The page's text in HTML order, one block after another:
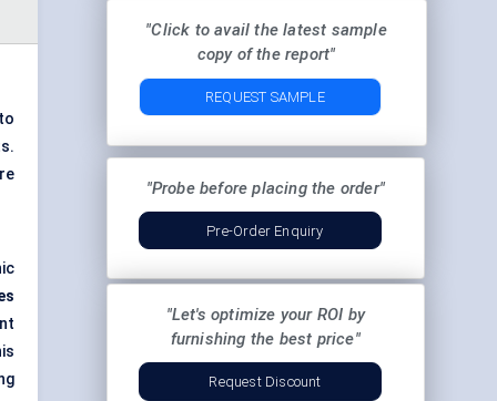
"Click to avail the latest sample
copy of the report"
REQUEST SAMPLE
"Probe before placing the order"
Pre-Order Enquiry
"Let's optimize your ROI by
furnishing the best price"
Request Discount